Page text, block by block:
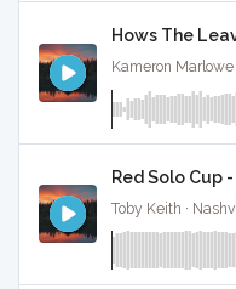
Hows The
Red Solo Cup
Toby Keith ·